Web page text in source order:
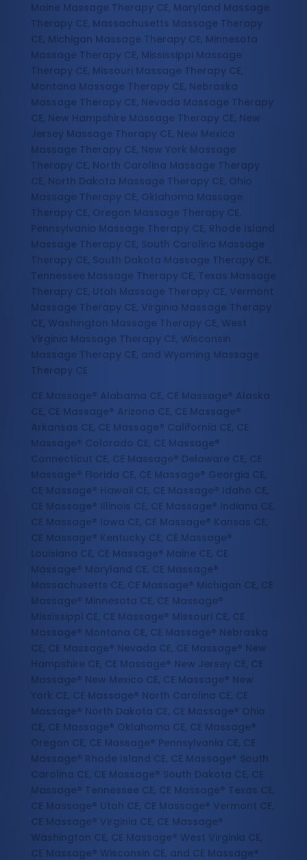
Maine Massage Therapy CE, Maryland Massage
Therapy CE, Massachusetts Massage Therapy
CE, Michigan Massage Therapy CE, Minnesota
Massage Therapy CE, Mississippi Massage
Therapy CE, Missouri Massage Therapy CE,
Montana Massage Therapy CE, Nebraska
Massage Therapy CE, Nevada Massage Therapy
CE, New Hampshire Massage Therapy CE, New
Jersey Massage Therapy CE, New Mexico
Massage Therapy CE, New York Massage
Therapy CE, North Carolina Massage Therapy
CE, North Dakota Massage Therapy CE, Ohio
Massage Therapy CE, Oklahoma Massage
Therapy CE, Oregon Massage Therapy CE,
Pennsylvania Massage Therapy CE, Rhode Island
Massage Therapy CE, South Carolina Massage
Therapy CE, South Dakota Massage Therapy CE,
Tennessee Massage Therapy CE, Texas Massage
Therapy CE, Utah Massage Therapy CE, Vermont
Massage Therapy CE, Virginia Massage Therapy
CE, Washington Massage Therapy CE, West
Virginia Massage Therapy CE, Wisconsin
Massage Therapy CE, and Wyoming Massage
Therapy CE
CE Massage® Alabama CE, CE Massage® Alaska
CE, CE Massage® Arizona CE, CE Massage®
Arkansas CE, CE Massage® California CE, CE
Massage® Colorado CE, CE Massage®
Connecticut CE, CE Massage® Delaware CE, CE
Massage® Florida CE, CE Massage® Georgia CE,
CE Massage® Hawaii CE, CE Massage® Idaho CE,
CE Massage® Illinois CE, CE Massage® Indiana CE,
CE Massage® Iowa CE, CE Massage® Kansas CE,
CE Massage® Kentucky CE, CE Massage®
Louisiana CE, CE Massage® Maine CE, CE
Massage® Maryland CE, CE Massage®
Massachusetts CE, CE Massage® Michigan CE, CE
Massage® Minnesota CE, CE Massage®
Mississippi CE, CE Massage® Missouri CE, CE
Massage® Montana CE, CE Massage® Nebraska
CE, CE Massage® Nevada CE, CE Massage® New
Hampshire CE, CE Massage® New Jersey CE, CE
Massage® New Mexico CE, CE Massage® New
York CE, CE Massage® North Carolina CE, CE
Massage® North Dakota CE, CE Massage® Ohio
CE, CE Massage® Oklahoma CE, CE Massage®
Oregon CE, CE Massage® Pennsylvania CE, CE
Massage® Rhode Island CE, CE Massage® South
Carolina CE, CE Massage® South Dakota CE, CE
Massage® Tennessee CE, CE Massage® Texas CE,
CE Massage® Utah CE, CE Massage® Vermont CE,
CE Massage® Virginia CE, CE Massage®
Washington CE, CE Massage® West Virginia CE,
CE Massage® Wisconsin CE, and CE Massage®